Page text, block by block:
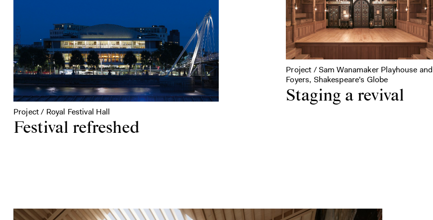
Project / Royal Festival Hall
Festival refreshed
Project / Sam Wanamaker Playhouse and
Foyers, Shakespeare's Globe
Staging a revival